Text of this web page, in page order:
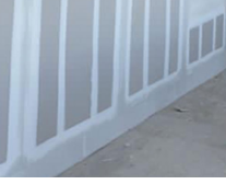
Taping
If you're in the market for a
contractor, you should